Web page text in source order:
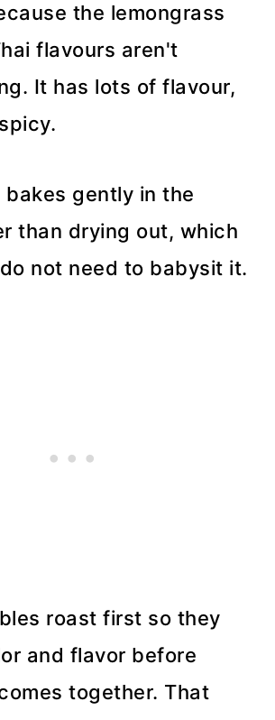
the lemongrass
flavours aren't
It has lots of flavour,
bakes gently in the
than drying out, which
not need to babysit it.
roast first so they
and flavor before
together. That